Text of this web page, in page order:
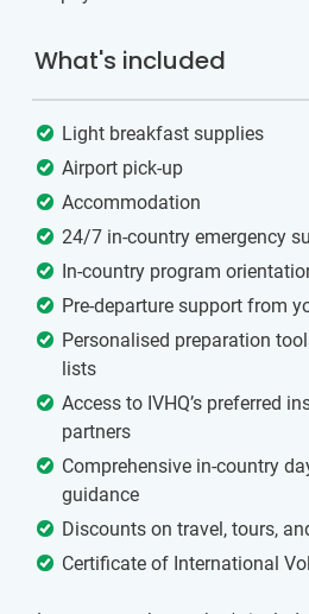
What's included
Light breakfast supplies
Airport pick-up
Accommodation
24/7 in-country emergency
In-country program
Pre-departure support from
Personalised preparation
lists
Access to IVHQ’s preferred
partners
Comprehensive in-country
guidance
Discounts on travel, tours,
Certificate of International